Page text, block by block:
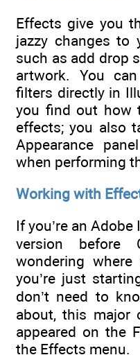
Effects give you
jazzy changes to
such as add drop
artwork. You
filters directly in
you find out how
effects; you also
Appearance
when performing
Working with
If you’re an
version before
wondering
you’re just
don’t need to
about, this major
appeared on the
the Effects menu.